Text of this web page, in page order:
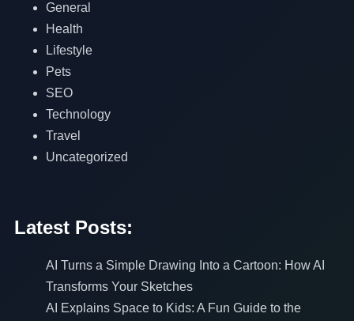
General
Health
Lifestyle
Pets
SEO
Technology
Travel
Uncategorized
Latest Posts:
AI Turns a Simple Drawing Into a Cartoon: How AI
Transforms Your Sketches
AI Explains Space to Kids: A Fun Guide to the